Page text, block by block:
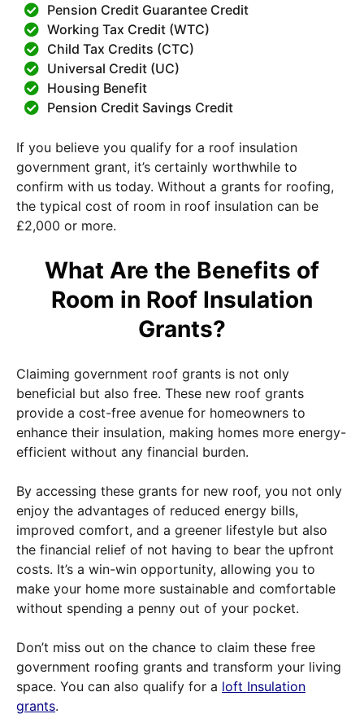
Pension Credit Guarantee Credit
Working Tax Credit (WTC)
Child Tax Credits (CTC)
Universal Credit (UC)
Housing Benefit
Pension Credit Savings Credit
If you believe you qualify for a roof insulation
government grant, it’s certainly worthwhile to
confirm with us today. Without a grants for roofing,
the typical cost of room in roof insulation can be
£2,000 or more.
What Are the Benefits of
Room in Roof Insulation
Grants?
Claiming government roof grants is not only
beneficial but also free. These new roof grants
provide a cost-free avenue for homeowners to
enhance their insulation, making homes more energy-
efficient without any financial burden.
By accessing these grants for new roof, you not only
enjoy the advantages of reduced energy bills,
improved comfort, and a greener lifestyle but also
the financial relief of not having to bear the upfront
costs. It’s a win-win opportunity, allowing you to
make your home more sustainable and comfortable
without spending a penny out of your pocket.
Don’t miss out on the chance to claim these free
government roofing grants and transform your living
space. You can also qualify for a loft Insulation
grants.